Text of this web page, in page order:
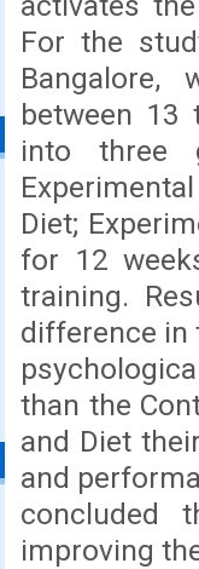
For the
Bangalore,
between 13
into three
Diet;
for 12
training.
difference in
than the
and Diet
and
concluded
improving